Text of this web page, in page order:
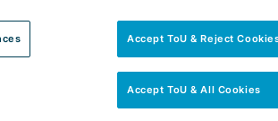
OVERVIEW
Accept ToU & Reject
Accept ToU & All Cookies